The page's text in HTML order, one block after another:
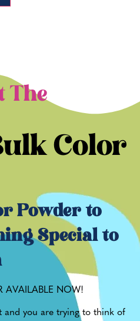
The
Color
Powder to
Special to
AVAILABLE NOW!
and you are trying to think of